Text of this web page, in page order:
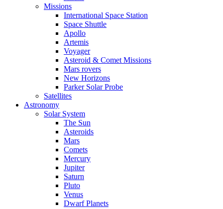
Missions
International Space Station
Space Shuttle
Apollo
Artemis
Voyager
Asteroid & Comet Missions
Mars rovers
New Horizons
Parker Solar Probe
Satellites
Astronomy
Solar System
The Sun
Asteroids
Mars
Comets
Mercury
Jupiter
Saturn
Pluto
Venus
Dwarf Planets